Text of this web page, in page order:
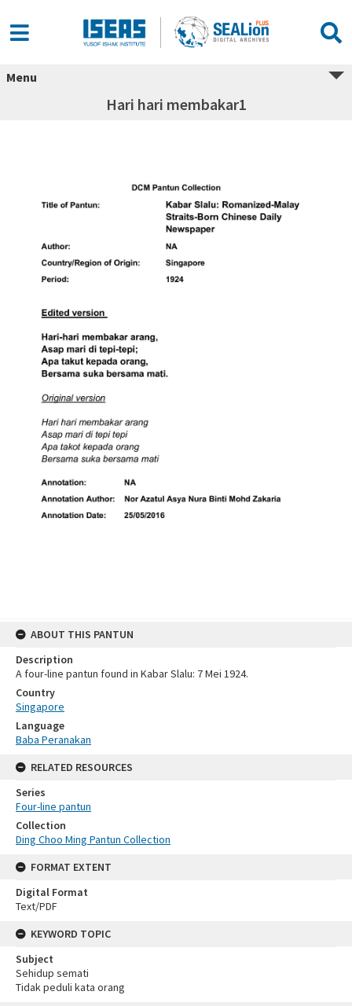
Menu
Hari hari membakar1
ABOUT THIS PANTUN
Description
A four-line pantun found in Kabar Slalu: 7 Mei 1924.
Country
Singapore
Language
Baba Peranakan
RELATED RESOURCES
Series
Four-line pantun
Collection
Ding Choo Ming Pantun Collection
FORMAT EXTENT
Digital Format
Text/PDF
KEYWORD TOPIC
Subject
Sehidup semati
Tidak peduli kata orang